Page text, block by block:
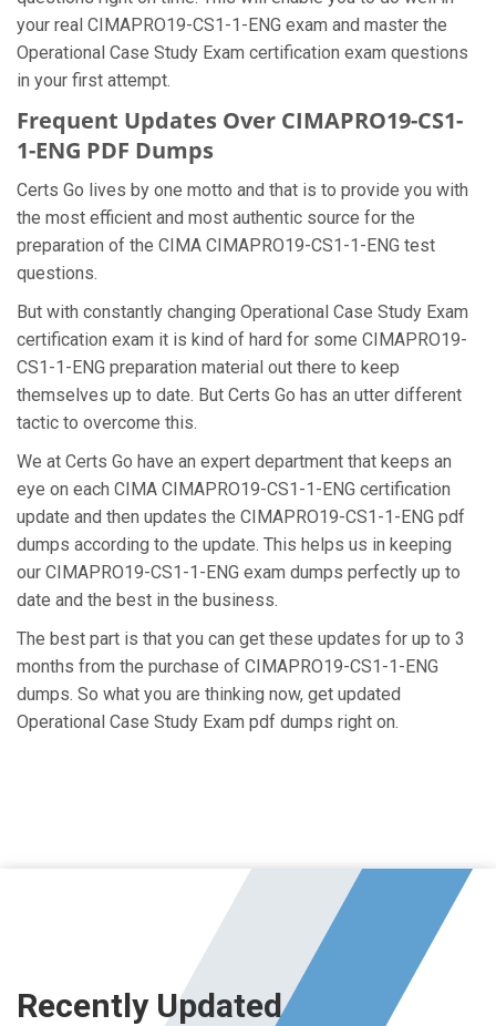
your real CIMAPRO19-CS1-1-ENG exam and master the
Operational Case Study Exam certification exam questions
in your first attempt.
Frequent Updates Over CIMAPRO19-CS1-
1-ENG PDF Dumps
Certs Go lives by one motto and that is to provide you with
the most efficient and most authentic source for the
preparation of the CIMA CIMAPRO19-CS1-1-ENG test
questions.
But with constantly changing Operational Case Study Exam
certification exam it is kind of hard for some CIMAPRO19-
CS1-1-ENG preparation material out there to keep
themselves up to date. But Certs Go has an utter different
tactic to overcome this.
We at Certs Go have an expert department that keeps an
eye on each CIMA CIMAPRO19-CS1-1-ENG certification
update and then updates the CIMAPRO19-CS1-1-ENG pdf
dumps according to the update. This helps us in keeping
our CIMAPRO19-CS1-1-ENG exam dumps perfectly up to
date and the best in the business.
The best part is that you can get these updates for up to 3
months from the purchase of CIMAPRO19-CS1-1-ENG
dumps. So what you are thinking now, get updated
Operational Case Study Exam pdf dumps right on.
Recently Updated